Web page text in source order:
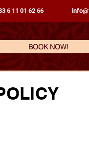
6 11 01 62 66
BOOK NOW!